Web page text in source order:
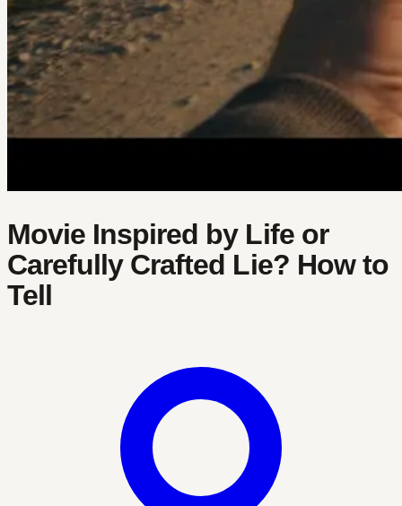
Movie Inspired by Life or
Carefully Crafted Lie? How to
Tell